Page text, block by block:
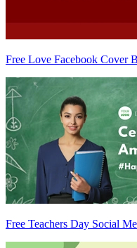
Free Love Facebook Cover
Free Teachers Day Social